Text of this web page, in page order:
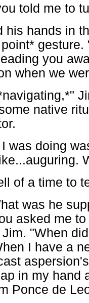
told me to
his hands in
you
when we
native
was doing
of a time to
was he
asked me
"When
I have a
in my hand
Ponce de